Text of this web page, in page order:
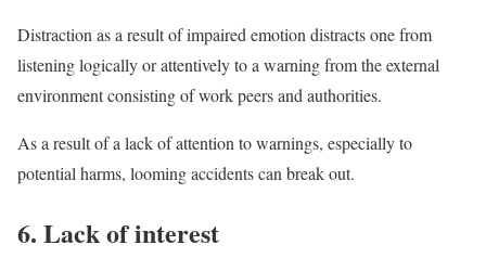
Distraction as a result of impaired emotion distracts one from
listening logically or attentively to a warning from the external
environment consisting of work peers and authorities.
As a result of a lack of attention to warnings, especially to
potential harms, looming accidents can break out.
6. Lack of interest